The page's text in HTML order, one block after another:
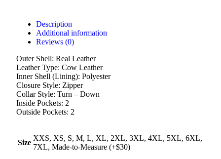
Description
Additional information
Reviews (0)
Outer Shell: Real Leather
Leather Type: Cow Leather
Inner Shell (Lining): Polyester
Closure Style: Zipper
Collar Style: Turn – Down
Inside Pockets: 2
Outside Pockets: 2
Size
XXS, XS, S, M, L, XL, 2XL, 3XL, 4XL, 5XL, 6XL,
7XL, Made-to-Measure (+$30)